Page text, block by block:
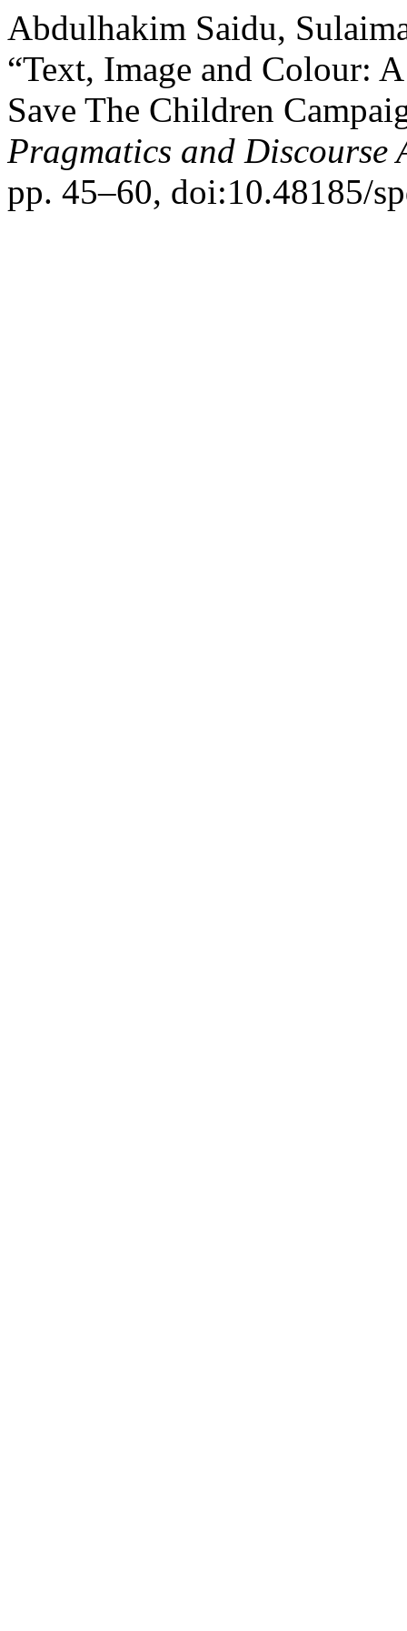
Abdulhakim Saidu,
“Text, Image and Colour:
Save The Children
Pragmatics and Discourse
pp. 45–60, doi:10.48185/